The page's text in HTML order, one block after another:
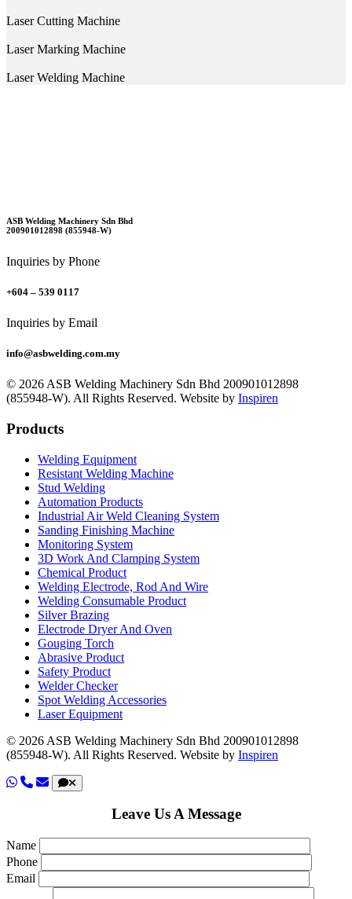
Laser Cutting Machine
Laser Marking Machine
Laser Welding Machine
ASB Welding Machinery Sdn Bhd
200901012898 (855948-W)
Inquiries by Phone
+604 – 539 0117
Inquiries by Email
info@asbwelding.com.my
© 2026 ASB Welding Machinery Sdn Bhd 200901012898
(855948-W). All Rights Reserved. Website by Inspiren
Products
Welding Equipment
Resistant Welding Machine
Stud Welding
Automation Products
Industrial Air Weld Cleaning System
Sanding Finishing Machine
Monitoring System
3D Work And Clamping System
Chemical Product
Welding Electrode, Rod And Wire
Welding Consumable Product
Silver Brazing
Electrode Dryer And Oven
Gouging Torch
Abrasive Product
Safety Product
Welder Checker
Spot Welding Accessories
Laser Equipment
© 2026 ASB Welding Machinery Sdn Bhd 200901012898
(855948-W). All Rights Reserved. Website by Inspiren
Leave Us A Message
Name
Phone
Email